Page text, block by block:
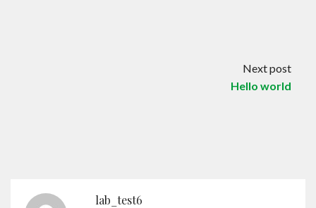
Next post
Hello world
lab_test6